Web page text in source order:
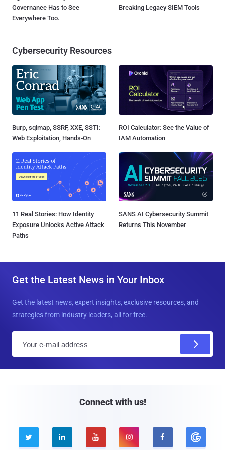
Governance Has to See
Everywhere Too.
Breaking Legacy SIEM Tools
Cybersecurity Resources
Burp, sqlmap, SSRF, XXE, SSTI:
Web Exploitation, Hands-On
ROI Calculator: See the Value of
IAM Automation
11 Real Stories: How Identity
Exposure Unlocks Active Attack
Paths
SANS AI Cybersecurity Summit
Returns This November
Get the Latest News in Your Inbox
Get the latest news, expert insights, exclusive resources, and
strategies from industry leaders, all for free.
Connect with us!
    